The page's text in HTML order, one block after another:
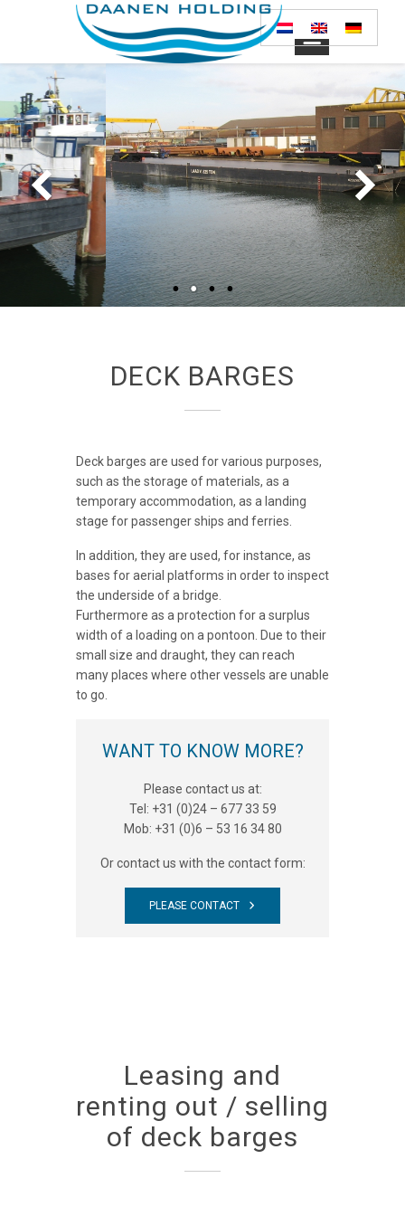
DECK BARGES
Deck barges are used for various purposes,
such as the storage of materials, as a
temporary accommodation, as a landing
stage for passenger ships and ferries.
In addition, they are used, for instance, as
bases for aerial platforms in order to inspect
the underside of a bridge.
Furthermore as a protection for a surplus
width of a loading on a pontoon. Due to their
small size and draught, they can reach
many places where other vessels are unable
to go.
WANT TO KNOW MORE?
Please contact us at:
Tel: +31 (0)24 – 677 33 59
Mob: +31 (0)6 – 53 16 34 80
Or contact us with the contact form:
PLEASE CONTACT
Leasing and
renting out / selling
of deck barges